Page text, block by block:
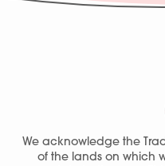
We acknowledge the
of the lands on which